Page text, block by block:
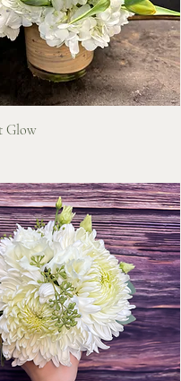
Quick View
Glow